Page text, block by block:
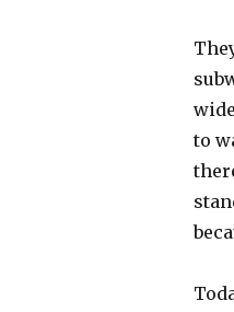
to